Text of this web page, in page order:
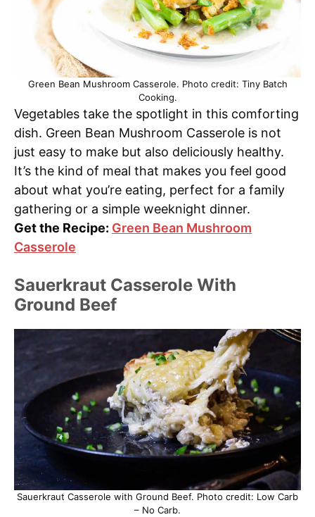
Green Bean Mushroom Casserole. Photo credit: Tiny Batch
Cooking.
Vegetables take the spotlight in this comforting
dish. Green Bean Mushroom Casserole is not
just easy to make but also deliciously healthy.
It’s the kind of meal that makes you feel good
about what you’re eating, perfect for a family
gathering or a simple weeknight dinner.
Get the Recipe: Green Bean Mushroom
Casserole
Sauerkraut Casserole With
Ground Beef
Sauerkraut Casserole with Ground Beef. Photo credit: Low Carb
– No Carb.